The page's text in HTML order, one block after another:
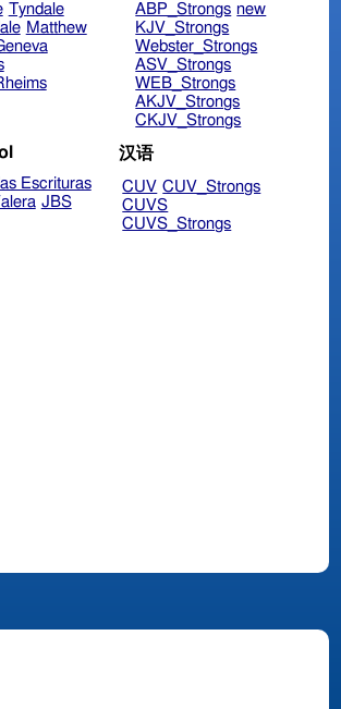
Tyndale
Matthew
ABP_Strongs new
KJV_Strongs
Webster_Strongs
ASV_Strongs
WEB_Strongs
AKJV_Strongs
CKJV_Strongs
Escrituras
JBS
汉语
CUV CUV_Strongs
CUVS
CUVS_Strongs